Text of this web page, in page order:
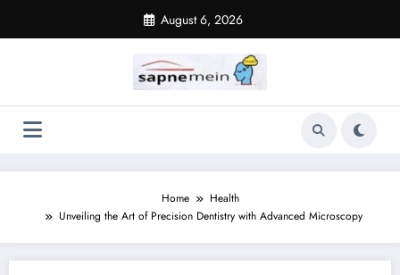
content
August 6, 2026
Home
Health
Unveiling the Art of Precision Dentistry with Advanced Microscopy